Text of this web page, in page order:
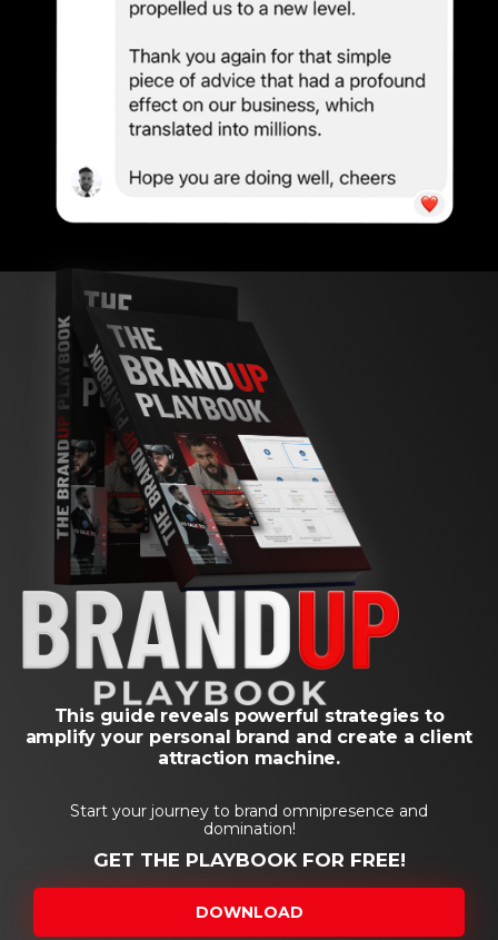
This guide reveals powerful strategies to
amplify your personal brand and create a client
attraction machine.
Start your journey to brand omnipresence and
domination!
GET THE PLAYBOOK FOR FREE!
DOWNLOAD